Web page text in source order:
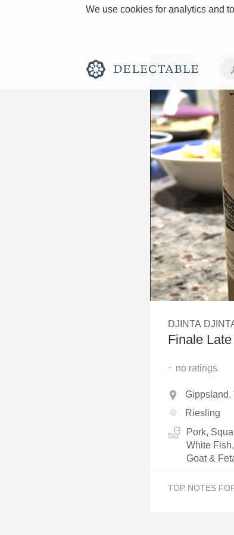
We use cookies for analytics and
Rich and Bold
Classic Napa
Tawny Port
1982 Bordeaux
Oaky
QPR
DJINTA
Finale
- no ratings
Gippsland,
Riesling
Pork,
White
Goat &
TOP NOTES